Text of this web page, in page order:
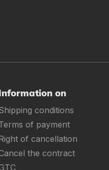
on
conditions
of payment
of cancellation
the contract